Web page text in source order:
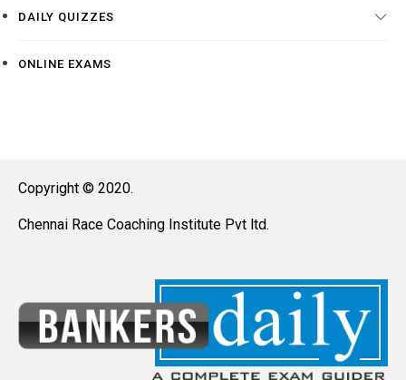
DAILY QUIZZES
ONLINE EXAMS
Copyright © 2020.
Chennai Race Coaching Institute Pvt ltd.